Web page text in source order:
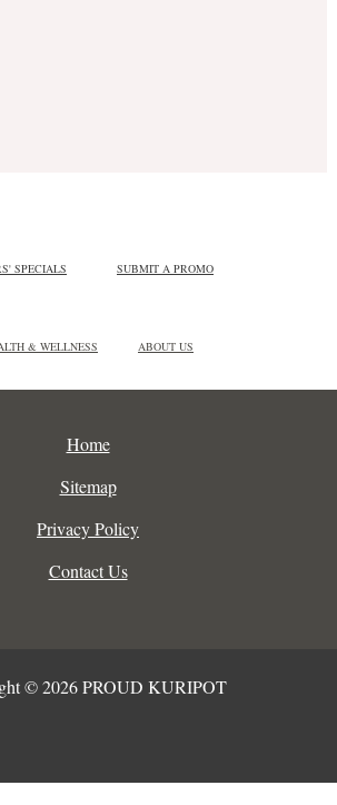
SPECIALS SUBMIT A PROMO
& WELLNESS ABOUT US
Home
Sitemap
Privacy Policy
Contact Us
© 2026 PROUD KURIPOT